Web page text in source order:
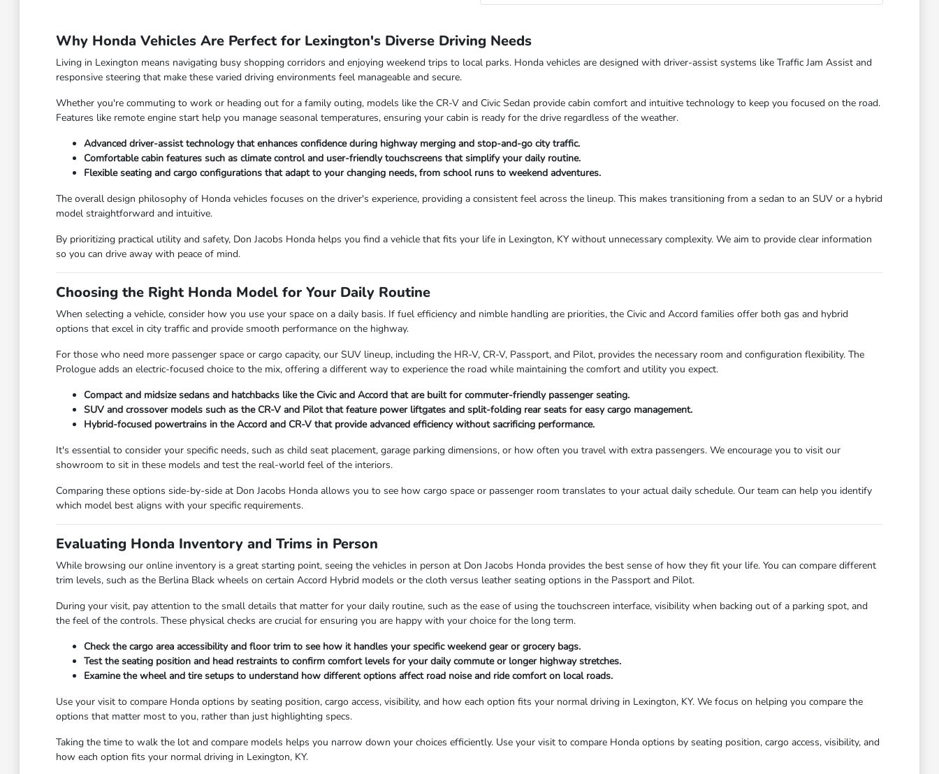
Why Honda Vehicles Are Perfect for Lexington's Diverse Driving Needs
Living in Lexington means navigating busy shopping corridors and enjoying weekend trips to local parks. Honda vehicles are designed with driver-assist systems like Traffic Jam Assist and
responsive steering that make these varied driving environments feel manageable and secure.
Whether you're commuting to work or heading out for a family outing, models like the CR-V and Civic Sedan provide cabin comfort and intuitive technology to keep you focused on the road.
Features like remote engine start help you manage seasonal temperatures, ensuring your cabin is ready for the drive regardless of the weather.
Advanced driver-assist technology that enhances confidence during highway merging and stop-and-go city traffic.
Comfortable cabin features such as climate control and user-friendly touchscreens that simplify your daily routine.
Flexible seating and cargo configurations that adapt to your changing needs, from school runs to weekend adventures.
The overall design philosophy of Honda vehicles focuses on the driver's experience, providing a consistent feel across the lineup. This makes transitioning from a sedan to an SUV or a hybrid
model straightforward and intuitive.
By prioritizing practical utility and safety, Don Jacobs Honda helps you find a vehicle that fits your life in Lexington, KY without unnecessary complexity. We aim to provide clear information
so you can drive away with peace of mind.
Choosing the Right Honda Model for Your Daily Routine
When selecting a vehicle, consider how you use your space on a daily basis. If fuel efficiency and nimble handling are priorities, the Civic and Accord families offer both gas and hybrid
options that excel in city traffic and provide smooth performance on the highway.
For those who need more passenger space or cargo capacity, our SUV lineup, including the HR-V, CR-V, Passport, and Pilot, provides the necessary room and configuration flexibility. The
Prologue adds an electric-focused choice to the mix, offering a different way to experience the road while maintaining the comfort and utility you expect.
Compact and midsize sedans and hatchbacks like the Civic and Accord that are built for commuter-friendly passenger seating.
SUV and crossover models such as the CR-V and Pilot that feature power liftgates and split-folding rear seats for easy cargo management.
Hybrid-focused powertrains in the Accord and CR-V that provide advanced efficiency without sacrificing performance.
It's essential to consider your specific needs, such as child seat placement, garage parking dimensions, or how often you travel with extra passengers. We encourage you to visit our
showroom to sit in these models and test the real-world feel of the interiors.
Comparing these options side-by-side at Don Jacobs Honda allows you to see how cargo space or passenger room translates to your actual daily schedule. Our team can help you identify
which model best aligns with your specific requirements.
Evaluating Honda Inventory and Trims in Person
While browsing our online inventory is a great starting point, seeing the vehicles in person at Don Jacobs Honda provides the best sense of how they fit your life. You can compare different
trim levels, such as the Berlina Black wheels on certain Accord Hybrid models or the cloth versus leather seating options in the Passport and Pilot.
During your visit, pay attention to the small details that matter for your daily routine, such as the ease of using the touchscreen interface, visibility when backing out of a parking spot, and
the feel of the controls. These physical checks are crucial for ensuring you are happy with your choice for the long term.
Check the cargo area accessibility and floor trim to see how it handles your specific weekend gear or grocery bags.
Test the seating position and head restraints to confirm comfort levels for your daily commute or longer highway stretches.
Examine the wheel and tire setups to understand how different options affect road noise and ride comfort on local roads.
Use your visit to compare Honda options by seating position, cargo access, visibility, and how each option fits your normal driving in Lexington, KY. We focus on helping you compare the
options that matter most to you, rather than just highlighting specs.
Taking the time to walk the lot and compare models helps you narrow down your choices efficiently. Use your visit to compare Honda options by seating position, cargo access, visibility, and
how each option fits your normal driving in Lexington, KY.